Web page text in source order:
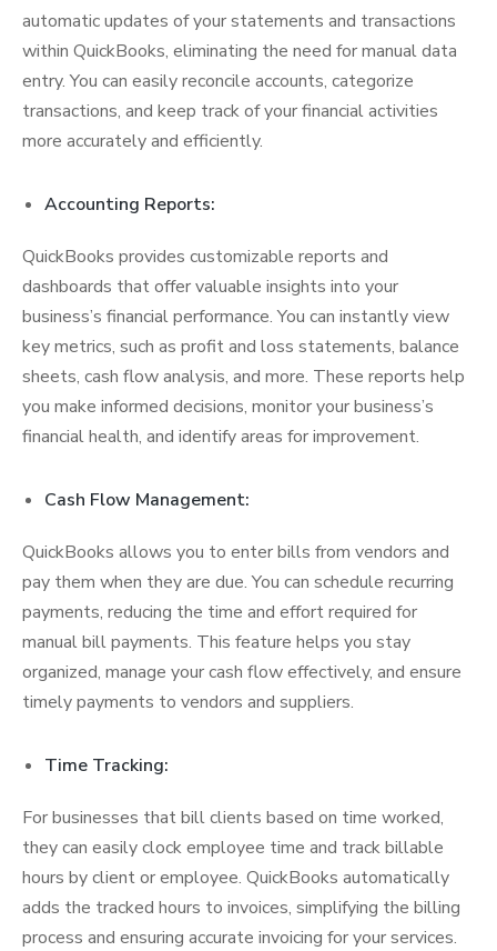
automatic updates of your statements and transactions
within QuickBooks, eliminating the need for manual data
entry. You can easily reconcile accounts, categorize
transactions, and keep track of your financial activities
more accurately and efficiently.
Accounting Reports:
QuickBooks provides customizable reports and
dashboards that offer valuable insights into your
business’s financial performance. You can instantly view
key metrics, such as profit and loss statements, balance
sheets, cash flow analysis, and more. These reports help
you make informed decisions, monitor your business’s
financial health, and identify areas for improvement.
Cash Flow Management:
QuickBooks allows you to enter bills from vendors and
pay them when they are due. You can schedule recurring
payments, reducing the time and effort required for
manual bill payments. This feature helps you stay
organized, manage your cash flow effectively, and ensure
timely payments to vendors and suppliers.
Time Tracking:
For businesses that bill clients based on time worked,
they can easily clock employee time and track billable
hours by client or employee. QuickBooks automatically
adds the tracked hours to invoices, simplifying the billing
process and ensuring accurate invoicing for your services.